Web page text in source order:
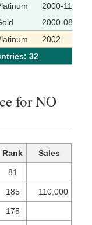
2000-11-14
2000-08-23
2002
32
for NO
Rank Sales
81
185 110,000
175